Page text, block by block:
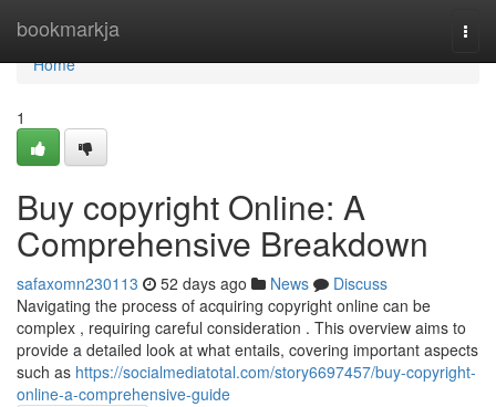
bookmarkja
Home
Home
1
Buy copyright Online: A
Comprehensive Breakdown
safaxomn230113 52 days ago News
Discuss
Navigating the process of acquiring copyright online can be
complex , requiring careful consideration . This overview aims to
provide a detailed look at what entails, covering important aspects
such as https://socialmediatotal.com/story6697457/buy-copyright-
online-a-comprehensive-guide